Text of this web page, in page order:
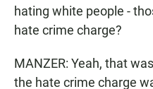
hating white people -
hate crime charge?
MANZER: Yeah, that
the hate crime charge